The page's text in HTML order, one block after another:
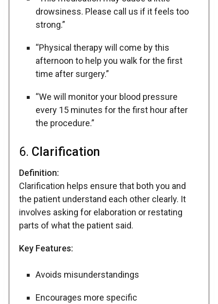
drowsiness. Please call us if it feels too
strong.”
“Physical therapy will come by this
afternoon to help you walk for the first
time after surgery.”
“We will monitor your blood pressure
every 15 minutes for the first hour after
the procedure.”
6. Clarification
Definition:
Clarification helps ensure that both you and
the patient understand each other clearly. It
involves asking for elaboration or restating
parts of what the patient said.
Key Features:
Avoids misunderstandings
Encourages more specific